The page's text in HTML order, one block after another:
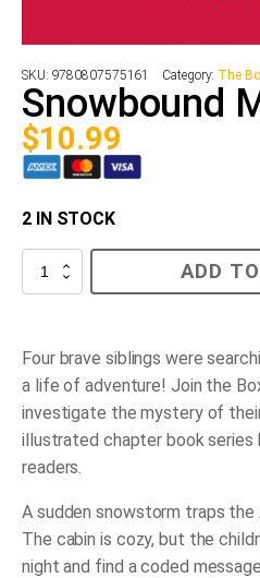
SKU: 9780807575161 Category: The
Snowbound
$10.99
2 IN STOCK
Snowbound
Mystery
ADD
Four brave siblings were
a life of adventure! Join the
investigate the mystery of
illustrated chapter book series
readers.
A sudden snowstorm traps the
The cabin is cozy, but the
night and find a coded